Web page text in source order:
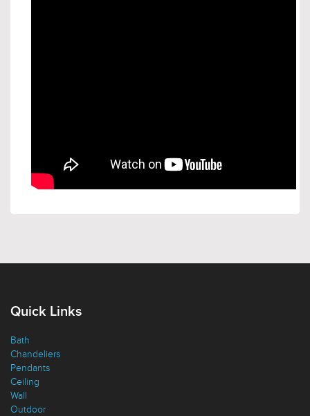
Quick Links
Bath
Chandeliers
Pendants
Ceiling
Wall
Outdoor